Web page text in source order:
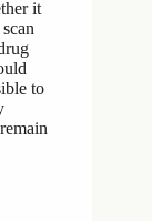
it
to